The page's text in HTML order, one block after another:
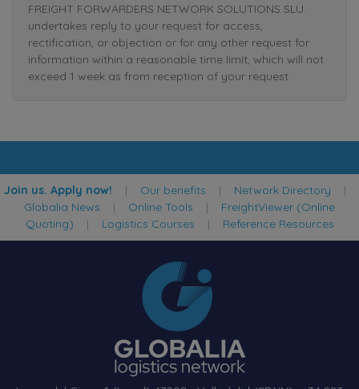
FREIGHT FORWARDERS NETWORK SOLUTIONS SLU.
undertakes reply to your request for access,
rectification, or objection or for any other request for
information within a reasonable time limit, which will not
exceed 1 week as from reception of your request.
Join us. Apply now! | Our benefits | Network Directory |
Globalia News | Online Tools | FreightViewer (Online
Quoting) | Logistics Courses | Reference Resources